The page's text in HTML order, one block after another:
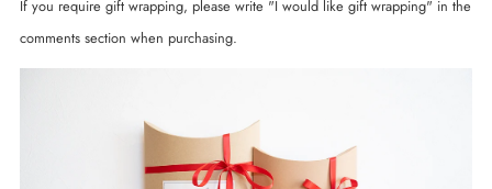
If you require gift wrapping, please write "I would like gift wrapping" in the
comments section when purchasing.